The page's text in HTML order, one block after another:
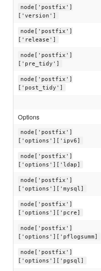
node['postfix']
['version']
node['postfix']
['release']
node['postfix']
['pre_tidy']
node['postfix']
['post_tidy']
Options
node['postfix']
['options']['ipv6]
node['postfix']
['options']['ldap]
node['postfix']
['options']['mysql]
node['postfix']
['options']['pcre]
node['postfix']
['options']['pflogsumm]
node['postfix']
['options']['pgsql]